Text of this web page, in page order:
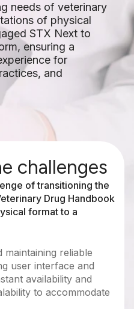
needs of veterinary
of physical
STX Next to
ensuring a
for
and
challenges
of transitioning the
Drug Handbook
format to a
maintaining reliable
user interface and
availability and
to accommodate